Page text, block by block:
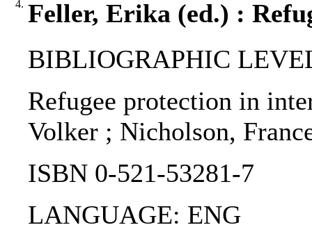
4. Feller, Erika (ed.) :
BIBLIOGRAPHIC
Refugee protection in
Volker ; Nicholson,
ISBN 0-521-53281-7
LANGUAGE: ENG